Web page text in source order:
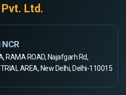
Ltd.
NCR
RAMA ROAD, Najafgarh Rd,
AREA, New Delhi, Delhi-110015